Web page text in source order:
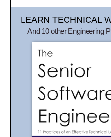
LEARN TECHNICAL
And 10 other Engineering